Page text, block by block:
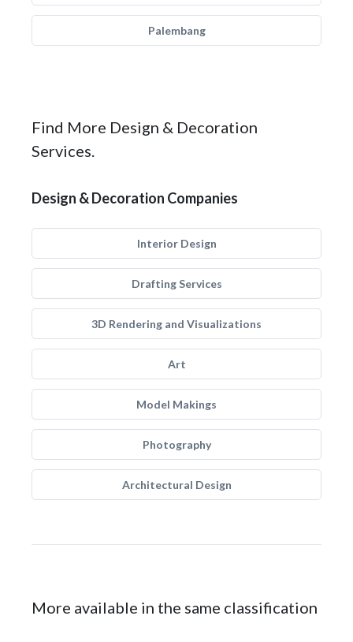
Palembang
Find More Design & Decoration
Services.
Design & Decoration Companies
Interior Design
Drafting Services
3D Rendering and Visualizations
Art
Model Makings
Photography
Architectural Design
More available in the same classification